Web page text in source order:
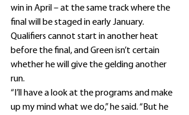
win in April – at the same track where the
final will be staged in early January.
Qualifiers cannot start in another heat
before the final, and Green isn’t certain
whether he will give the gelding another
run.
“I’ll have a look at the programs and make
up my mind what we do,” he said. “But he